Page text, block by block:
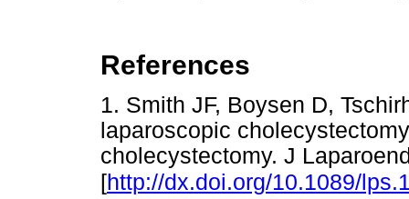
References
1. Smith JF, Boysen D,
laparoscopic
cholecystectomy. J
[http://dx.doi.org/10.1089/